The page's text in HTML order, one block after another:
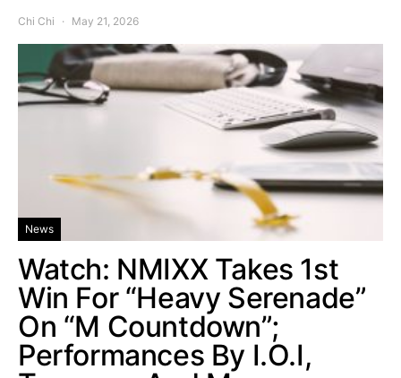
Chi Chi May 21, 2026
News
Watch: NMIXX Takes 1st
Win For “Heavy Serenade”
On “M Countdown”;
Performances By I.O.I,